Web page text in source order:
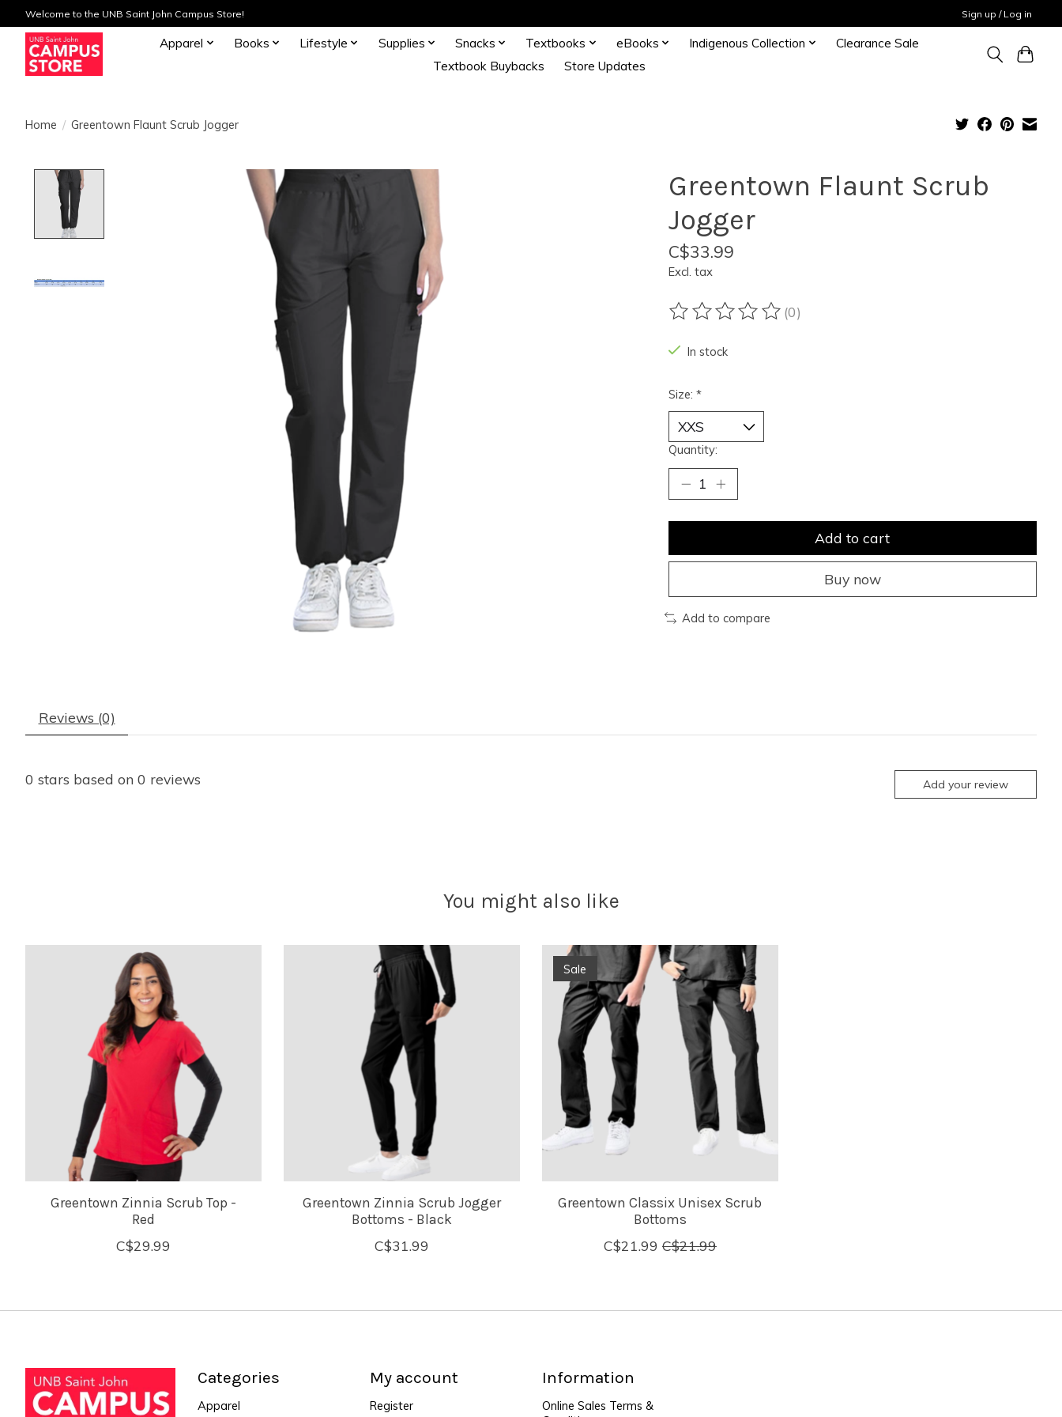
Welcome to the UNB Saint John Campus Store! Sign up / Log in
Apparel Books Lifestyle Supplies Snacks Textbooks eBooks Indigenous Collection
Clearance Sale
Textbook Buybacks
Store Updates
Home / Greentown Flaunt Scrub Jogger
Product image slideshow Items
Greentown Flaunt Scrub
Jogger
C$33.99
Excl. tax
The rating of this product is
(0)
In stock
Size: *
Quantity:
Add to cart
Buy now
Add to compare
Reviews (0)
0 stars based on 0 reviews Add your review
You might also like
Product carousel items
Greentown Zinnia Scrub Top -
Red
C$29.99
Greentown Zinnia Scrub Jogger
Bottoms - Black
C$31.99
Sale
Greentown Classix Unisex Scrub
Bottoms
C$21.99 C$21.99
Categories
Apparel
My account
Register
Information
Online Sales Terms &